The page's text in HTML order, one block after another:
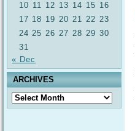
10 11 12 13 14 15 16
17 18 19 20 21 22 23
24 25 26 27 28 29 30
31
« Dec
ARCHIVES
Archives